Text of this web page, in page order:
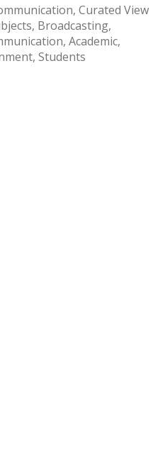
Curated View
Broadcasting
Academic
Students